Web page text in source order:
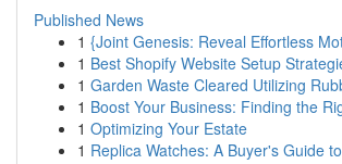
Published News
1 {Joint Genesis: Reveal Effortless
1 Best Shopify Website Setup
1 Garden Waste Cleared Utilizing
1 Boost Your Business: Finding the
1 Optimizing Your Estate
1 Replica Watches: A Buyer's Guide